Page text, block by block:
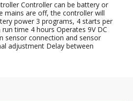
Controller can be battery or
mains are off, the controller will
power 3 programs, 4 starts per
time 4 hours Operates 9V DC
sensor connection and sensor
adjustment Delay between